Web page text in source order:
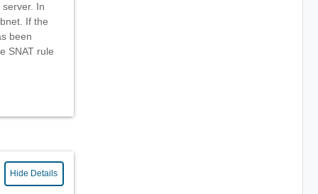
In
If the
been
SNAT rule
Hide Details